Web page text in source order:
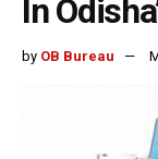
In
by OB Bureau